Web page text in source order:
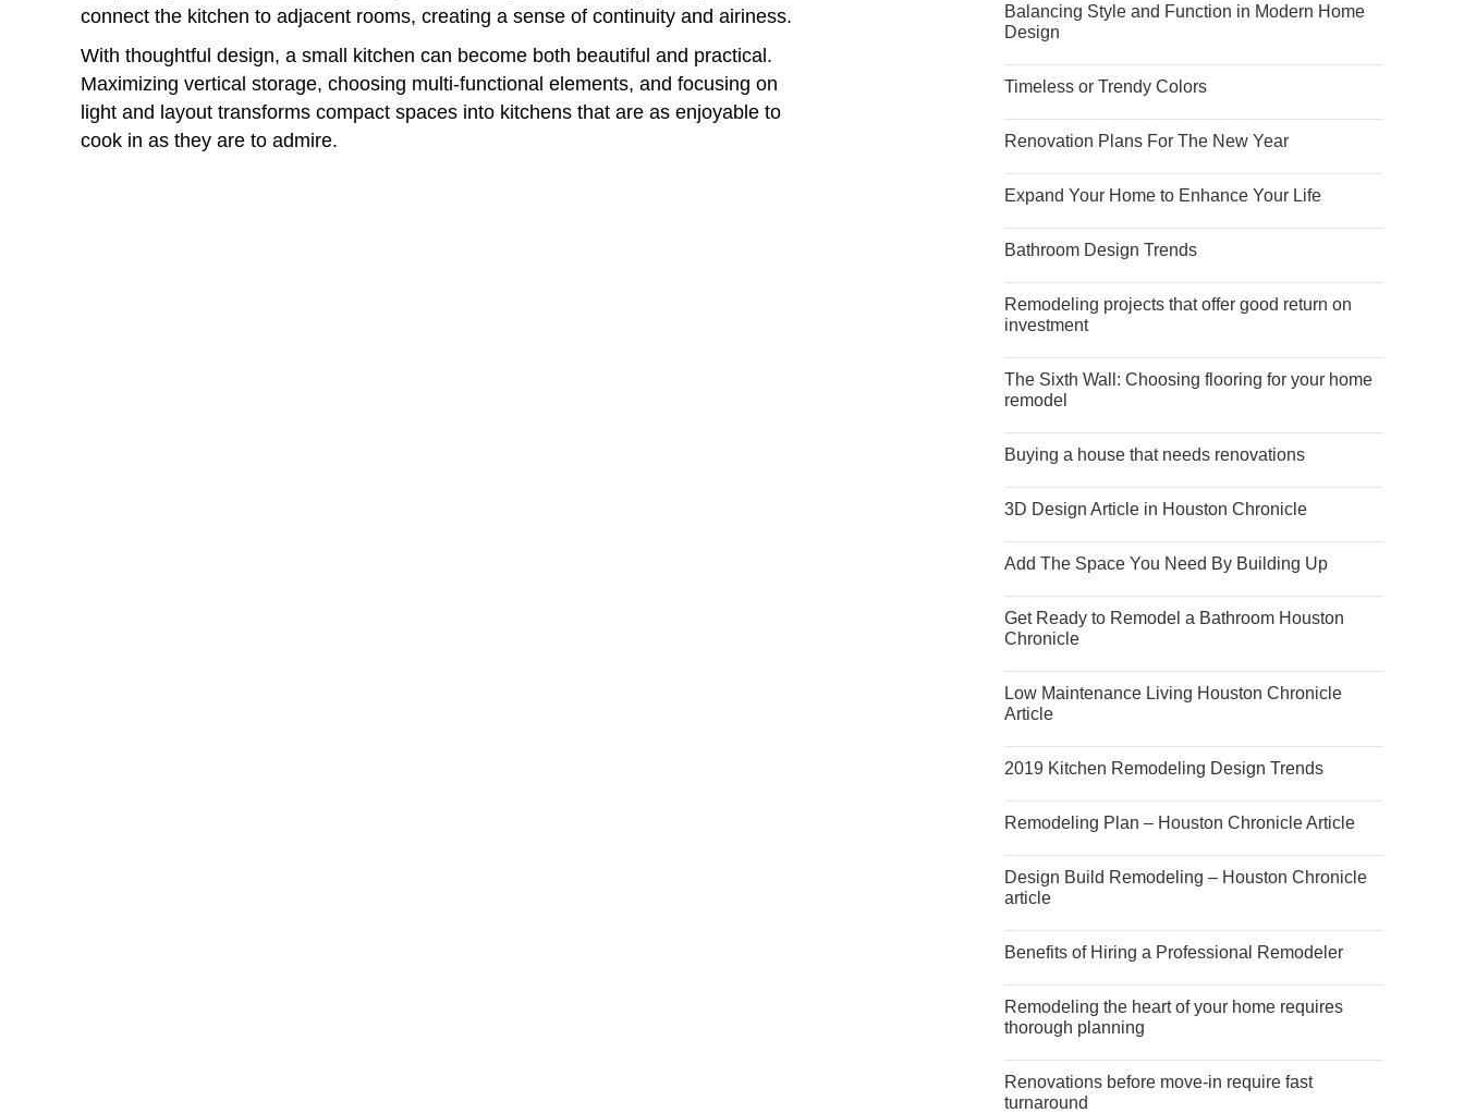
connect the kitchen to adjacent rooms, creating a sense of continuity and airiness.
With thoughtful design, a small kitchen can become both beautiful and practical.
Maximizing vertical storage, choosing multi-functional elements, and focusing on
light and layout transforms compact spaces into kitchens that are as enjoyable to
cook in as they are to admire.
Balancing Style and Function in Modern Home
Design
Timeless or Trendy Colors
Renovation Plans For The New Year
Expand Your Home to Enhance Your Life
Bathroom Design Trends
Remodeling projects that offer good return on
investment
The Sixth Wall: Choosing flooring for your home
remodel
Buying a house that needs renovations
3D Design Article in Houston Chronicle
Add The Space You Need By Building Up
Get Ready to Remodel a Bathroom Houston
Chronicle
Low Maintenance Living Houston Chronicle
Article
2019 Kitchen Remodeling Design Trends
Remodeling Plan – Houston Chronicle Article
Design Build Remodeling – Houston Chronicle
article
Benefits of Hiring a Professional Remodeler
Remodeling the heart of your home requires
thorough planning
Renovations before move-in require fast
turnaround